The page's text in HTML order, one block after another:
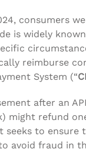
consumers
is widely
reimburse
System (“
after an
might refund
seeks to
avoid fraud in